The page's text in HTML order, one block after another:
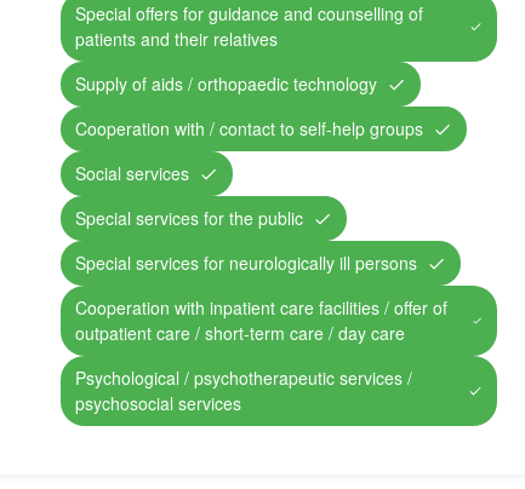
Special offers for guidance and counselling of
patients and their relatives
Supply of aids / orthopaedic technology
Cooperation with / contact to self-help groups
Social services
Special services for the public
Special services for neurologically ill persons
Cooperation with inpatient care facilities / offer of
outpatient care / short-term care / day care
Psychological / psychotherapeutic services /
psychosocial services